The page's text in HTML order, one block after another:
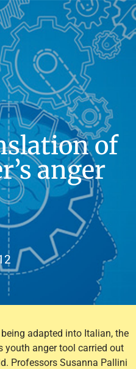
of
anger
being adapted into Italian, the
anger tool carried out
Professors Susanna Pallini